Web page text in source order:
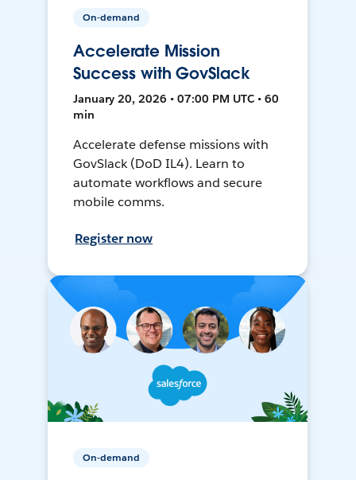
On-demand
Accelerate Mission
Success with GovSlack
January 20, 2026 • 07:00 PM UTC • 60
min
Accelerate defense missions with
GovSlack (DoD IL4). Learn to
automate workflows and secure
mobile comms.
Register now
On-demand